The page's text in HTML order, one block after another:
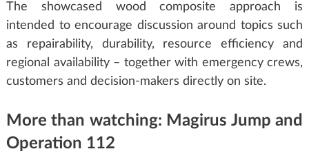
The showcased wood composite approach is
intended to encourage discussion around topics such
as repairability, durability, resource efficiency and
regional availability – together with emergency crews,
customers and decision-makers directly on site.
More than watching: Magirus Jump and
Operation 112